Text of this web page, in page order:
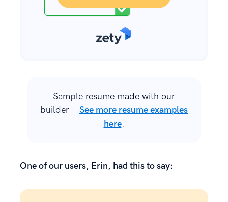
Sample resume made with our
builder—See more resume examples
here.
One of our users, Erin, had this to say: